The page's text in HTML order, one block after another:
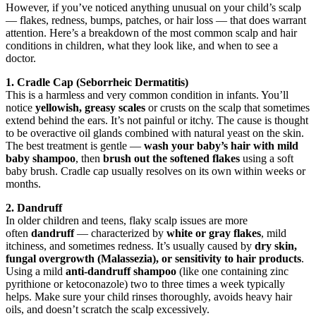
However, if you’ve noticed anything unusual on your child’s scalp
— flakes, redness, bumps, patches, or hair loss — that does warrant
attention. Here’s a breakdown of the most common scalp and hair
conditions in children, what they look like, and when to see a
doctor.
1. Cradle Cap (Seborrheic Dermatitis)
This is a harmless and very common condition in infants. You’ll
notice yellowish, greasy scales or crusts on the scalp that sometimes
extend behind the ears. It’s not painful or itchy. The cause is thought
to be overactive oil glands combined with natural yeast on the skin.
The best treatment is gentle — wash your baby’s hair with mild
baby shampoo, then brush out the softened flakes using a soft
baby brush. Cradle cap usually resolves on its own within weeks or
months.
2. Dandruff
In older children and teens, flaky scalp issues are more
often dandruff— characterized by white or gray flakes, mild
itchiness, and sometimes redness. It’s usually caused by dry skin,
fungal overgrowth (Malassezia), or sensitivity to hair products.
Using a mild anti-dandruff shampoo (like one containing zinc
pyrithione or ketoconazole) two to three times a week typically
helps. Make sure your child rinses thoroughly, avoids heavy hair
oils, and doesn’t scratch the scalp excessively.